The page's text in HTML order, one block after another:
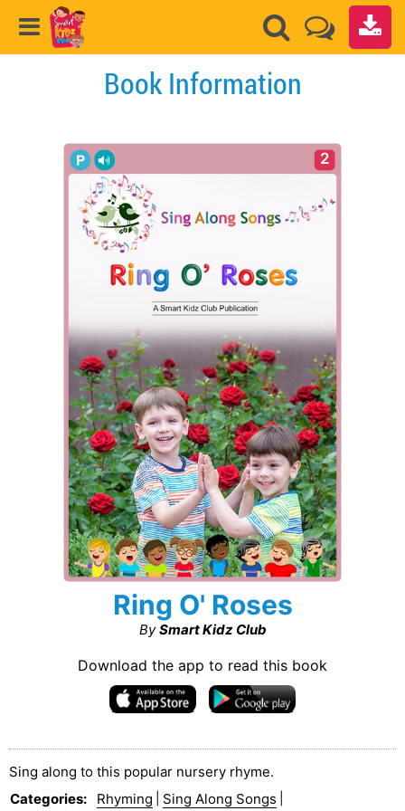
Book Information
2
Ring O' Roses
By Smart Kidz Club
Download the app to read this book
Sing along to this popular nursery rhyme.
Categories: Rhyming Sing Along Songs